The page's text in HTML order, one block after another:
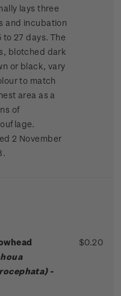
lays three
and incubation
to 27 days. The
blotched dark
or black, vary
to match
area as a
of
2 November
-
$0.20